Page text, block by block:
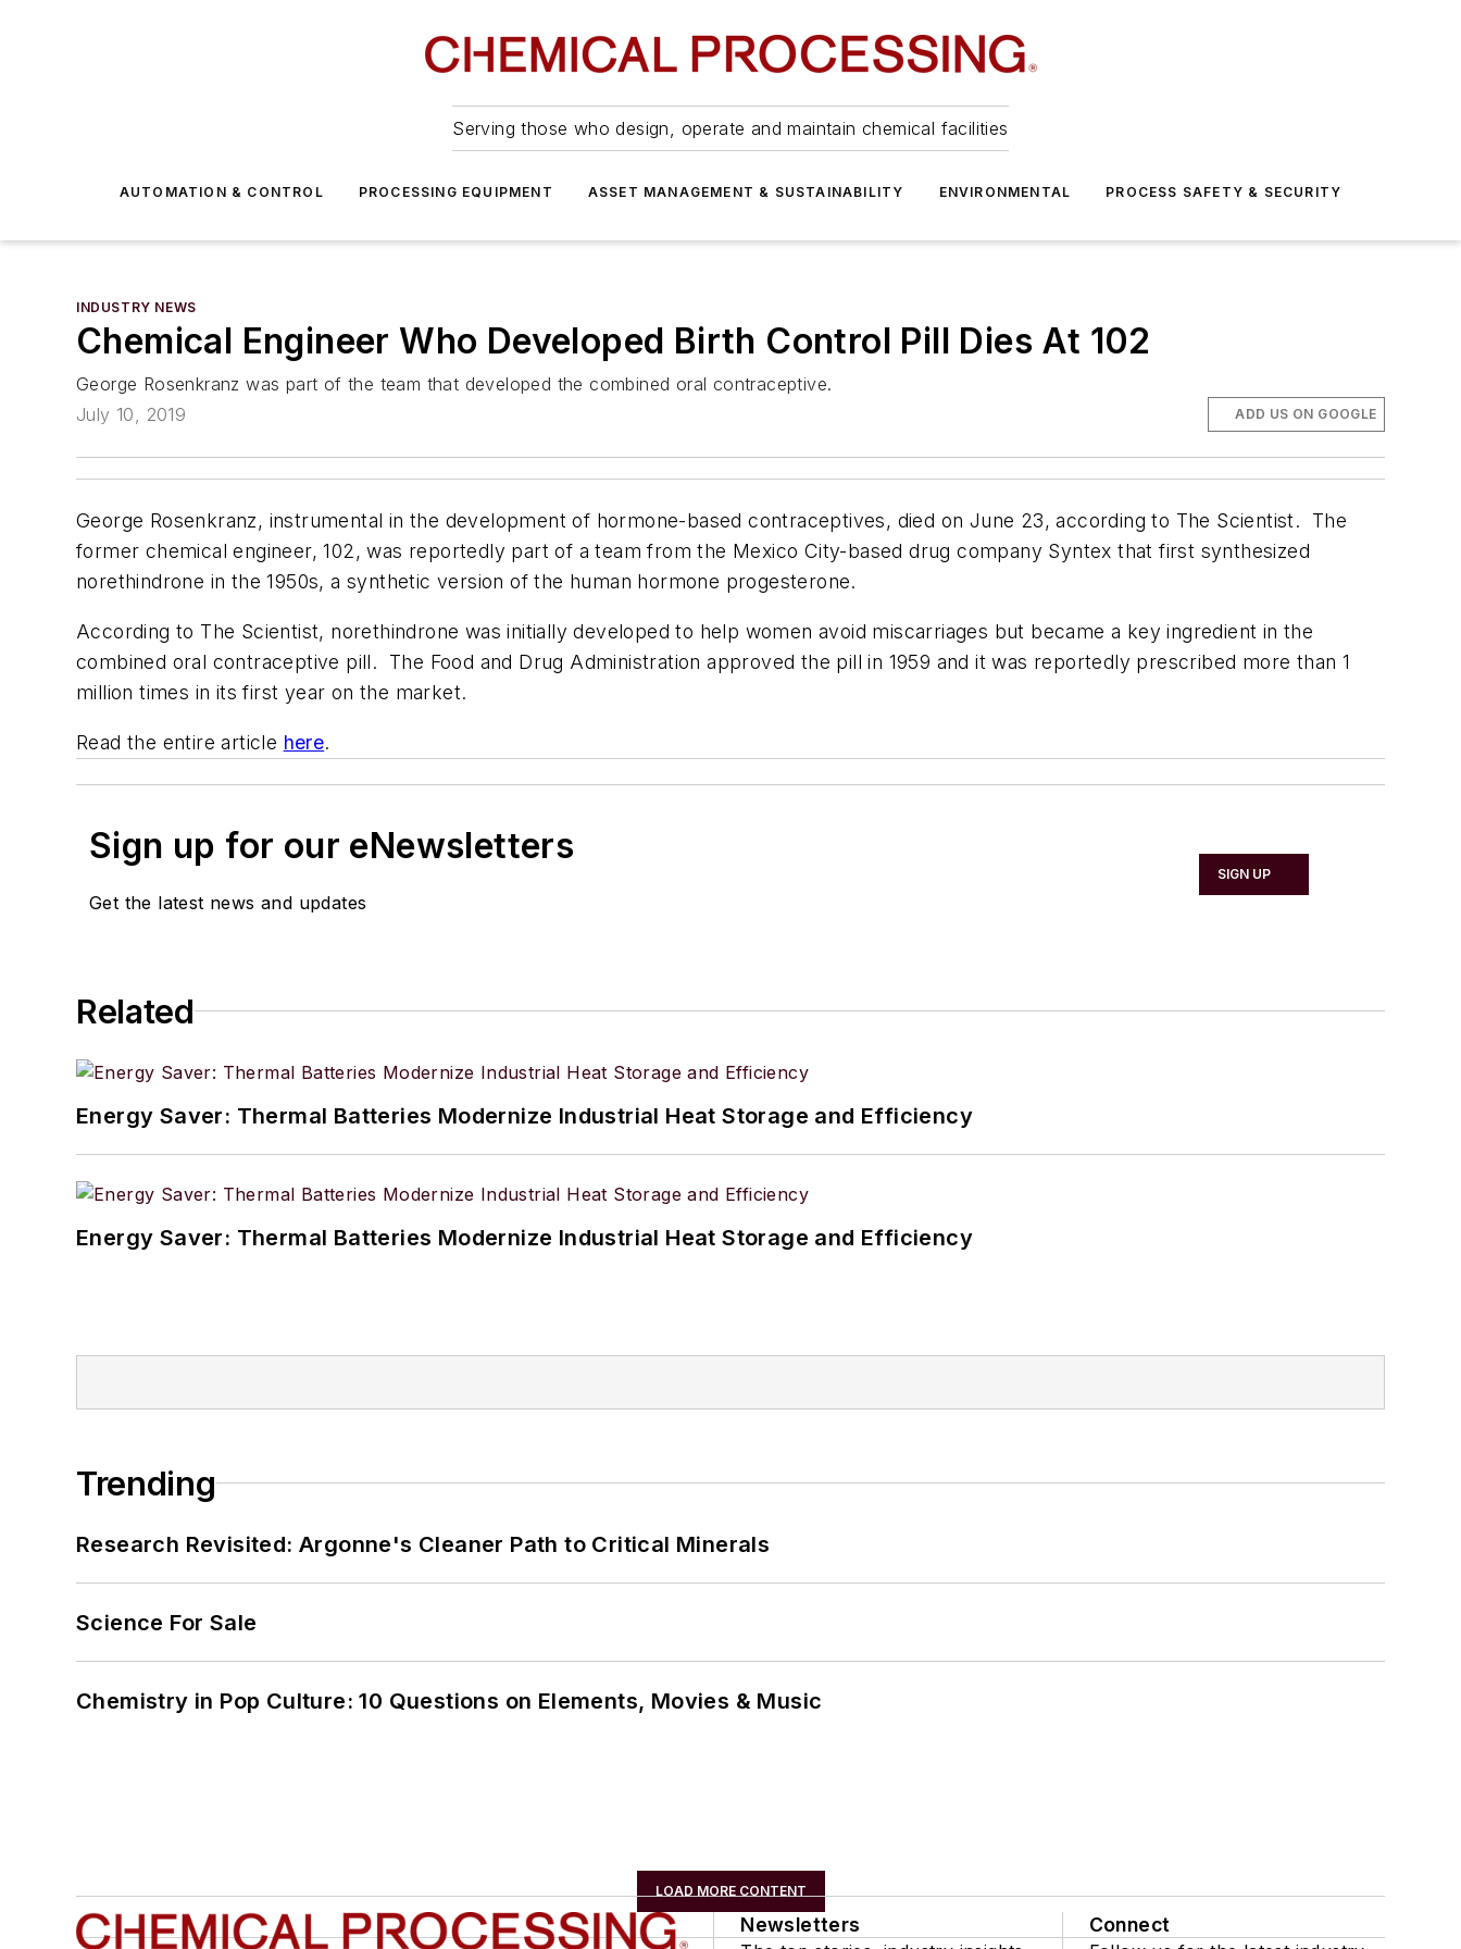
Serving those who design, operate and maintain chemical facilities
AUTOMATION & CONTROL PROCESSING EQUIPMENT ASSET MANAGEMENT & SUSTAINABILITY ENVIRONMENTAL PROCESS SAFETY & SECURITY
INDUSTRY NEWS
Chemical Engineer Who Developed Birth Control Pill Dies At 102
George Rosenkranz was part of the team that developed the combined oral contraceptive.
July 10, 2019
ADD US ON GOOGLE
George Rosenkranz, instrumental in the development of hormone-based contraceptives, died on June 23, according to The Scientist. The
former chemical engineer, 102, was reportedly part of a team from the Mexico City-based drug company Syntex that first synthesized
norethindrone in the 1950s, a synthetic version of the human hormone progesterone.
According to The Scientist, norethindrone was initially developed to help women avoid miscarriages but became a key ingredient in the
combined oral contraceptive pill. The Food and Drug Administration approved the pill in 1959 and it was reportedly prescribed more than 1
million times in its first year on the market.
Read the entire article here.
Sign up for our eNewsletters
Get the latest news and updates
SIGN UP
Related
Energy Saver: Thermal Batteries Modernize Industrial Heat Storage and Efficiency
Energy Saver: Thermal Batteries Modernize Industrial Heat Storage and Efficiency
Trending
Research Revisited: Argonne's Cleaner Path to Critical Minerals
Science For Sale
Chemistry in Pop Culture: 10 Questions on Elements, Movies & Music
LOAD MORE CONTENT
Newsletters Connect